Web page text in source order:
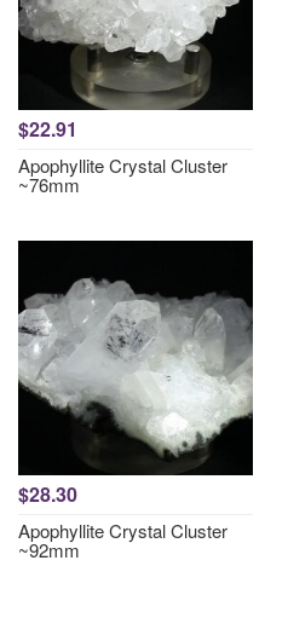
$22.91
Apophyllite Crystal Cluster
~76mm
$28.30
Apophyllite Crystal Cluster
~92mm